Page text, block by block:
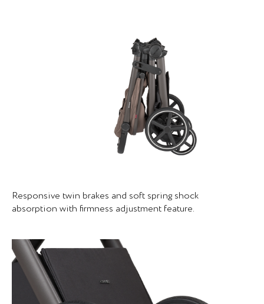
Responsive twin brakes and soft spring shock
absorption with firmness adjustment feature.